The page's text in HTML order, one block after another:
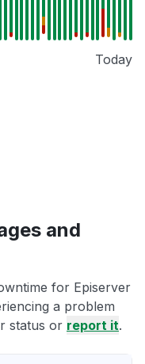
Today
and
for Episerver
a problem
status or report it.